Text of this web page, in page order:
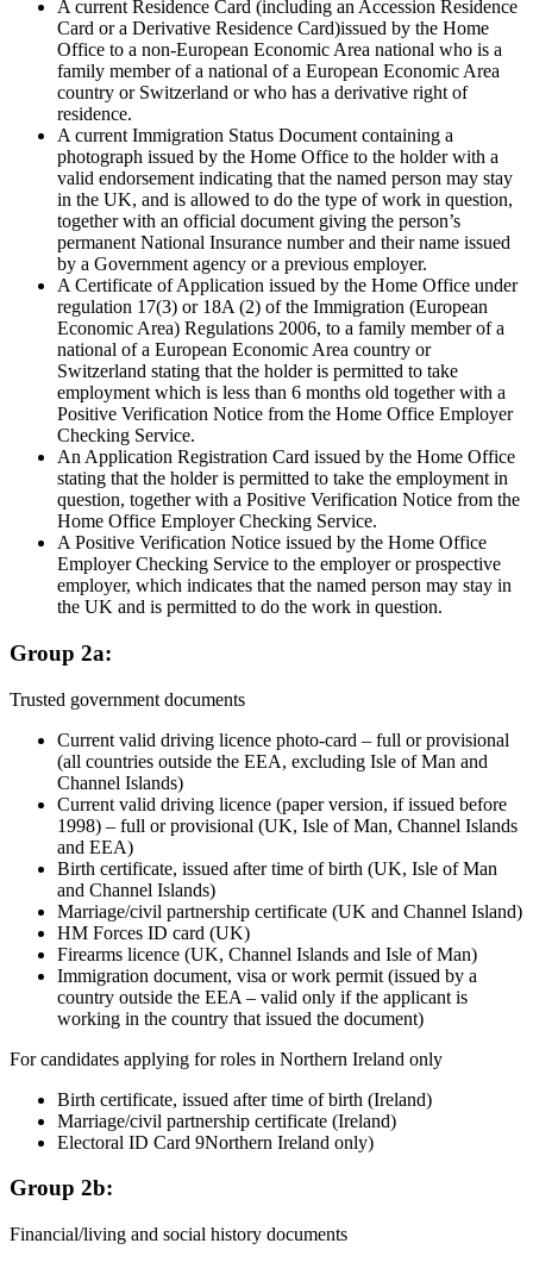
A current Residence Card (including an Accession Residence
Card or a Derivative Residence Card)issued by the Home
Office to a non-European Economic Area national who is a
family member of a national of a European Economic Area
country or Switzerland or who has a derivative right of
residence.
A current Immigration Status Document containing a
photograph issued by the Home Office to the holder with a
valid endorsement indicating that the named person may stay
in the UK, and is allowed to do the type of work in question,
together with an official document giving the person’s
permanent National Insurance number and their name issued
by a Government agency or a previous employer.
A Certificate of Application issued by the Home Office under
regulation 17(3) or 18A (2) of the Immigration (European
Economic Area) Regulations 2006, to a family member of a
national of a European Economic Area country or
Switzerland stating that the holder is permitted to take
employment which is less than 6 months old together with a
Positive Verification Notice from the Home Office Employer
Checking Service.
An Application Registration Card issued by the Home Office
stating that the holder is permitted to take the employment in
question, together with a Positive Verification Notice from the
Home Office Employer Checking Service.
A Positive Verification Notice issued by the Home Office
Employer Checking Service to the employer or prospective
employer, which indicates that the named person may stay in
the UK and is permitted to do the work in question.
Group 2a:
Trusted government documents
Current valid driving licence photo-card – full or provisional
(all countries outside the EEA, excluding Isle of Man and
Channel Islands)
Current valid driving licence (paper version, if issued before
1998) – full or provisional (UK, Isle of Man, Channel Islands
and EEA)
Birth certificate, issued after time of birth (UK, Isle of Man
and Channel Islands)
Marriage/civil partnership certificate (UK and Channel Island)
HM Forces ID card (UK)
Firearms licence (UK, Channel Islands and Isle of Man)
Immigration document, visa or work permit (issued by a
country outside the EEA – valid only if the applicant is
working in the country that issued the document)
For candidates applying for roles in Northern Ireland only
Birth certificate, issued after time of birth (Ireland)
Marriage/civil partnership certificate (Ireland)
Electoral ID Card 9Northern Ireland only)
Group 2b:
Financial/living and social history documents